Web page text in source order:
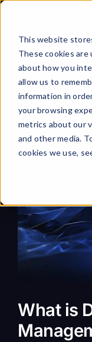
This website
These cookies
about how you
allow us to
information in
your browsing
metrics about our
and other media.
cookies we use,
Skip
content
View
Larger
Image
What is